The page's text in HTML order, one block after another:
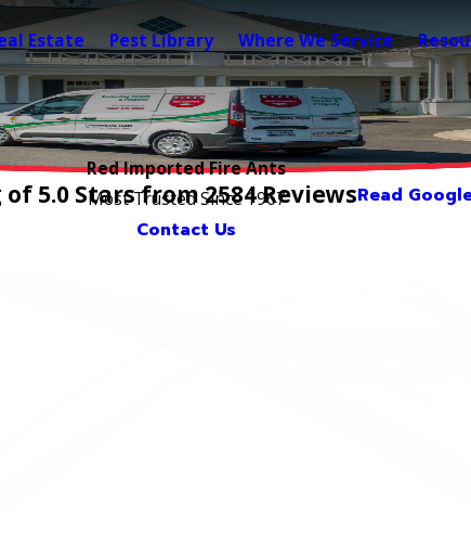
Estate Pest Library Where We Service
Red Imported Fire Ants
Most Trusted Since 1967
Contact Us
5.0 Stars from 2584 ReviewsRead